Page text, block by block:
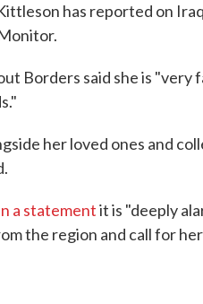
has reported on
Borders said she is "very
her loved ones and
a statementit is "deeply
the region and call for